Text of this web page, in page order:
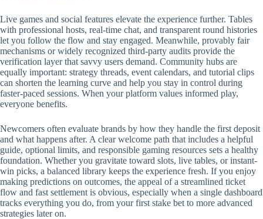
Live games and social features elevate the experience further. Tables
with professional hosts, real-time chat, and transparent round histories
let you follow the flow and stay engaged. Meanwhile, provably fair
mechanisms or widely recognized third-party audits provide the
verification layer that savvy users demand. Community hubs are
equally important: strategy threads, event calendars, and tutorial clips
can shorten the learning curve and help you stay in control during
faster-paced sessions. When your platform values informed play,
everyone benefits.
Newcomers often evaluate brands by how they handle the first deposit
and what happens after. A clear welcome path that includes a helpful
guide, optional limits, and responsible gaming resources sets a healthy
foundation. Whether you gravitate toward slots, live tables, or instant-
win picks, a balanced library keeps the experience fresh. If you enjoy
making predictions on outcomes, the appeal of a streamlined ticket
flow and fast settlement is obvious, especially when a single dashboard
tracks everything you do, from your first stake bet to more advanced
strategies later on.